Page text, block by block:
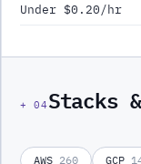
Under $0.20/hr
+04Stacks
AWS 260 GCP